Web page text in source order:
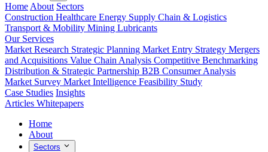
Home About Sectors
Construction Healthcare Energy Supply Chain & Logistics
Transport & Mobility Mining Lubricants
Our Services
Market Research Strategic Planning Market Entry Strategy Mergers
and Acquisitions Value Chain Analysis Competitive Benchmarking
Distribution & Strategic Partnership B2B Consumer Analysis
Market Survey Market Intelligence Feasibility Study
Case Studies Insights
Articles Whitepapers
Home
About
Sectors